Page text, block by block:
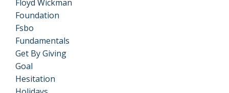
Floyd Wickman
Foundation
Fsbo
Fundamentals
Get By Giving
Goal
Hesitation